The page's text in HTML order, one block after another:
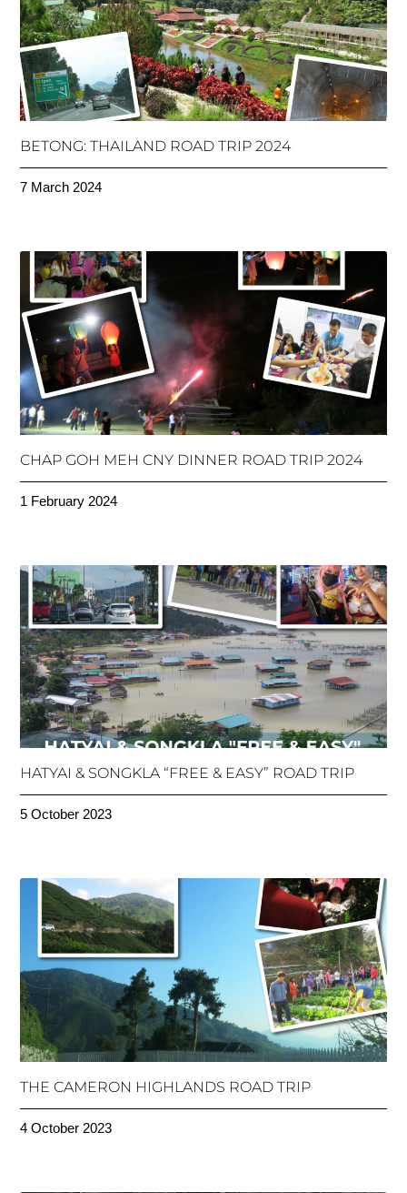
BETONG: THAILAND ROAD TRIP 2024
7 March 2024
CHAP GOH MEH CNY DINNER ROAD TRIP 2024
1 February 2024
HATYAI & SONGKLA “FREE & EASY” ROAD TRIP
5 October 2023
THE CAMERON HIGHLANDS ROAD TRIP
4 October 2023